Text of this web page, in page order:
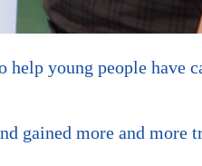
young people have
gained more and more